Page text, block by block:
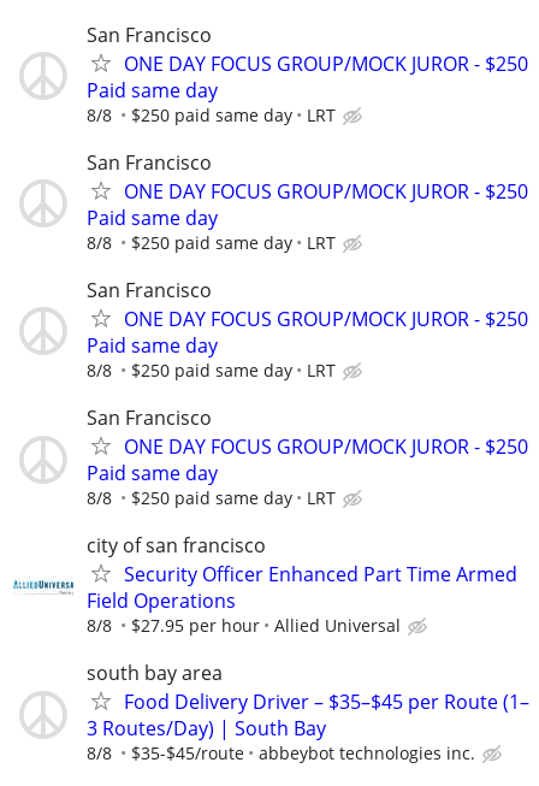
San Francisco
ONE DAY FOCUS GROUP/MOCK JUROR - $250
Paid same day
8/8 $250 paid same day LRT
San Francisco
ONE DAY FOCUS GROUP/MOCK JUROR - $250
Paid same day
8/8 $250 paid same day LRT
San Francisco
ONE DAY FOCUS GROUP/MOCK JUROR - $250
Paid same day
8/8 $250 paid same day LRT
San Francisco
ONE DAY FOCUS GROUP/MOCK JUROR - $250
Paid same day
8/8 $250 paid same day LRT
city of san francisco
Security Officer Enhanced Part Time Armed
Field Operations
8/8 $27.95 per hour Allied Universal
south bay area
Food Delivery Driver – $35–$45 per Route (1–
3 Routes/Day) | South Bay
8/8 $35-$45/route abbeybot technologies inc.